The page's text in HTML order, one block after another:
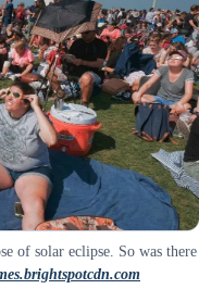
of solar eclipse. So was there